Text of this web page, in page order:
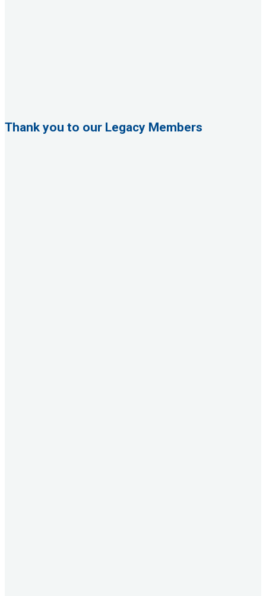
Thank you to our Legacy Members